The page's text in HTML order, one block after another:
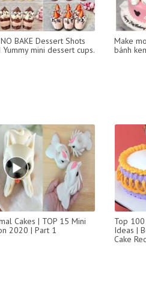
BAKE Dessert Shots
Yummy mini dessert cups.
Make
bánh
Cakes | TOP 15 Mini
2020 | Part 1
Top 100
Ideas |
Cake